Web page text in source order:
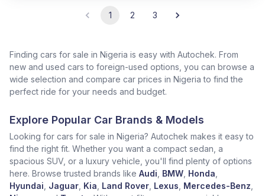
1 2 3
Finding cars for sale in Nigeria is easy with Autochek. From
new and used cars to foreign-used options, you can browse a
wide selection and compare car prices in Nigeria to find the
perfect ride for your needs and budget.
Explore Popular Car Brands & Models
Looking for cars for sale in Nigeria? Autochek makes it easy to
find the right fit. Whether you want a compact sedan, a
spacious SUV, or a luxury vehicle, you'll find plenty of options
here. Browse trusted brands like Audi BMW Honda
Hyundai Jaguar Kia Land Rover Lexus Mercedes-Benz